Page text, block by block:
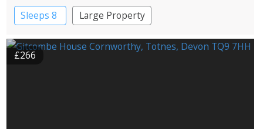
Sleeps 8
Large Property
£266